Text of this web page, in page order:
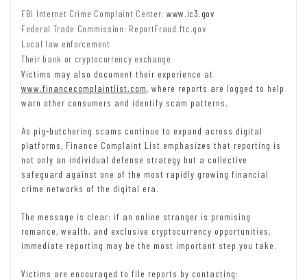
FBI Internet Crime Complaint Center: www.ic3.gov
Federal Trade Commission: ReportFraud.ftc.gov
Local law enforcement
Their bank or cryptocurrency exchange
Victims may also document their experience at
www.financecomplaintlist.com, where reports are logged to help
warn other consumers and identify scam patterns.
As pig-butchering scams continue to expand across digital
platforms, Finance Complaint List emphasizes that reporting is
not only an individual defense strategy but a collective
safeguard against one of the most rapidly growing financial
crime networks of the digital era.
The message is clear: if an online stranger is promising
romance, wealth, and exclusive cryptocurrency opportunities,
immediate reporting may be the most important step you take.
Victims are encouraged to file reports by contacting: